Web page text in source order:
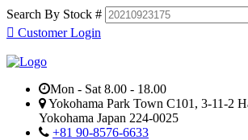
Search By Stock #
Customer Login
Mon - Sat 8.00 - 18.00
Yokohama Park Town C101, 3-11-2
Yokohama Japan 224-0025
+81 90-8576-6633